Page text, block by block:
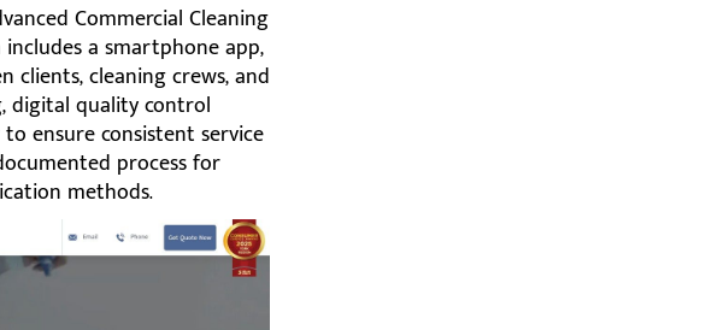
Commercial Cleaning
a smartphone app,
clients, cleaning crews, and
digital quality control
ensure consistent service
process for
methods.